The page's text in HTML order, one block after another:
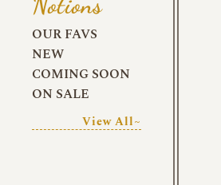
OUR FAVS
NEW
COMING SOON
ON SALE
View All~